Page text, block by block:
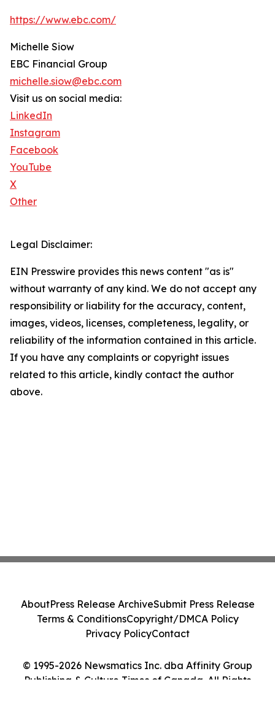
https://www.ebc.com/
Michelle Siow
EBC Financial Group
michelle.siow@ebc.com
Visit us on social media:
LinkedIn
Instagram
Facebook
YouTube
X
Other
Legal Disclaimer:
EIN Presswire provides this news content "as is"
without warranty of any kind. We do not accept any
responsibility or liability for the accuracy, content,
images, videos, licenses, completeness, legality, or
reliability of the information contained in this article.
If you have any complaints or copyright issues
related to this article, kindly contact the author
above.
© 1995-2026 Newsmatics Inc. dba Affinity Group
Publishing & Culture Times of Canada. All Rights
AboutPress Release ArchiveSubmit Press Release
Terms & ConditionsCopyright/DMCA Policy
Privacy PolicyContact